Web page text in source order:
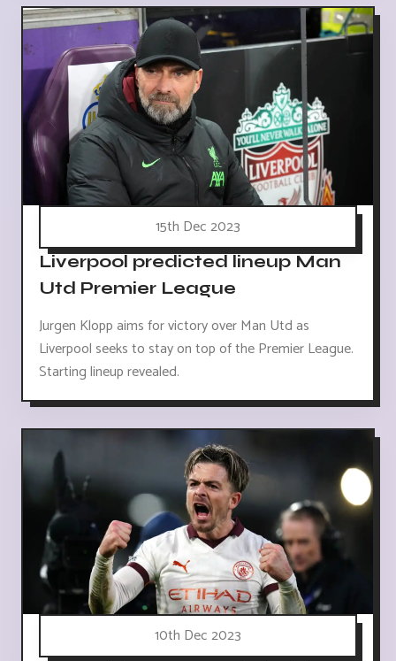
15th Dec 2023
Liverpool predicted lineup Man
Utd Premier League
Jurgen Klopp aims for victory over Man Utd as
Liverpool seeks to stay on top of the Premier League.
Starting lineup revealed.
10th Dec 2023